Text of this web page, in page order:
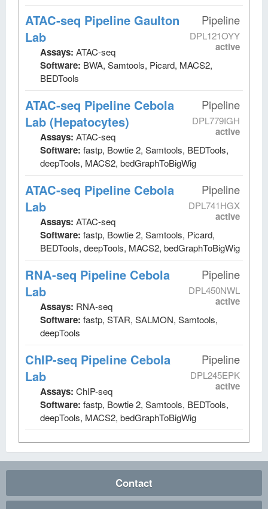
Pipeline
DPL121OYY
active
ATAC-seq Pipeline Gaulton
Lab
Assays: ATAC-seq
Software: BWA, Samtools, Picard, MACS2,
BEDTools
Pipeline
DPL779IGH
active
ATAC-seq Pipeline Cebola
Lab (Hepatocytes)
Assays: ATAC-seq
Software: fastp, Bowtie 2, Samtools, BEDTools,
deepTools, MACS2, bedGraphToBigWig
Pipeline
DPL741HGX
active
ATAC-seq Pipeline Cebola
Lab
Assays: ATAC-seq
Software: fastp, Bowtie 2, Samtools, Picard,
BEDTools, deepTools, MACS2, bedGraphToBigWig
Pipeline
DPL450NWL
active
RNA-seq Pipeline Cebola
Lab
Assays: RNA-seq
Software: fastp, STAR, SALMON, Samtools,
deepTools
Pipeline
DPL245EPK
active
ChIP-seq Pipeline Cebola
Lab
Assays: ChIP-seq
Software: fastp, Bowtie 2, Samtools, BEDTools,
deepTools, MACS2, bedGraphToBigWig
Contact